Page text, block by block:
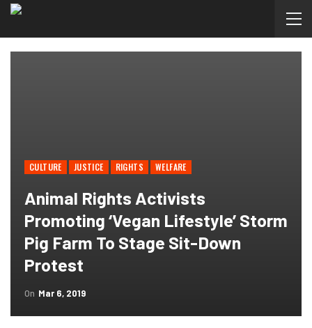
CULTURE JUSTICE RIGHTS WELFARE
Animal Rights Activists
Promoting ‘vegan Lifestyle’ Storm
Pig Farm To Stage Sit-Down
Protest
On Mar 6, 2019